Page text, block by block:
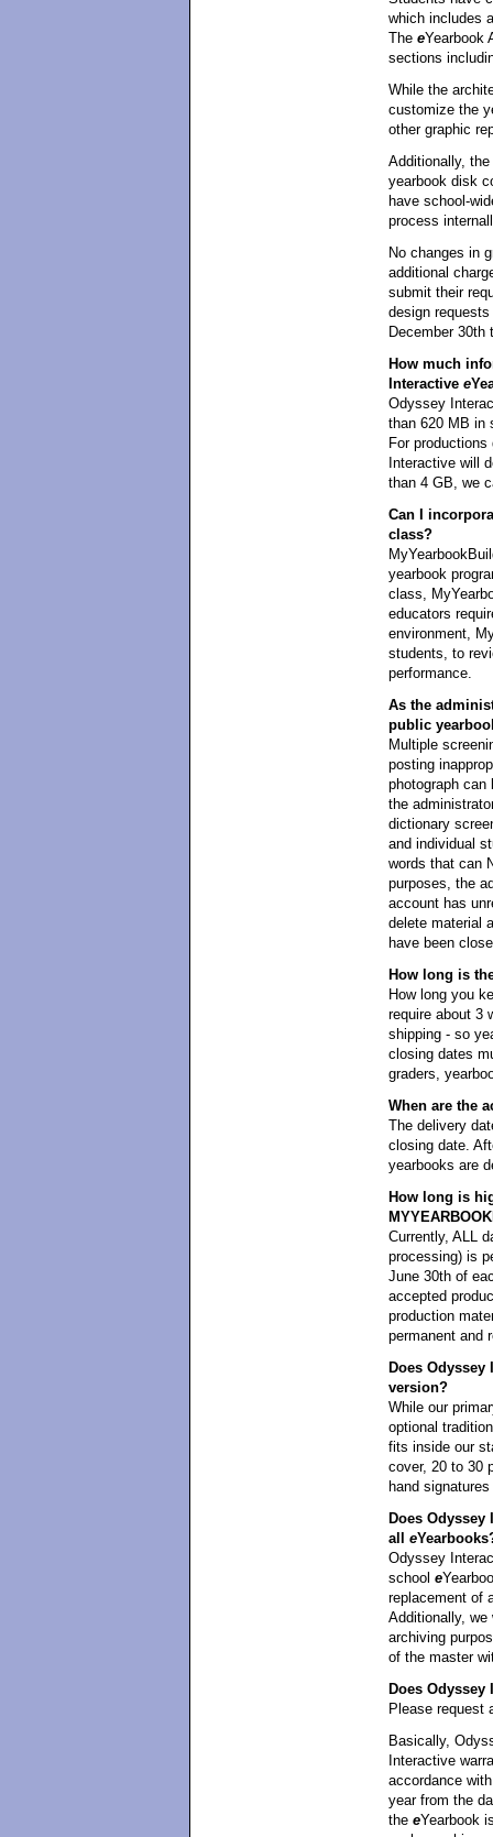
which includes
The eYearbook
sections
While the
customize the
other graphic
Additionally,
yearbook disk
have school-
process
No changes in
additional
submit their
design
December 30th
How much
Interactive e
Odyssey
than 620 MB in
For
Interactive will
than 4 GB, we
Can I
class?
yearbook
class,
educators
environment,
students, to
performance.
As the
public
Multiple
posting
photograph
the
dictionary
and individual
words that can
purposes, the
account has
delete material
have been
How long is
How long you
require about 3
shipping - so
closing dates
graders,
When are the
The delivery
closing date.
yearbooks are
How long is
Currently, ALL
processing) is
June 30th of
accepted
production
permanent and
Does
version?
While our
optional
fits inside our
cover, 20 to 30
hand
Does
all e
Odyssey
school e
replacement of
Additionally,
archiving
of the master
Does
Please request
Basically,
Interactive
accordance
year from the
the eYearbook